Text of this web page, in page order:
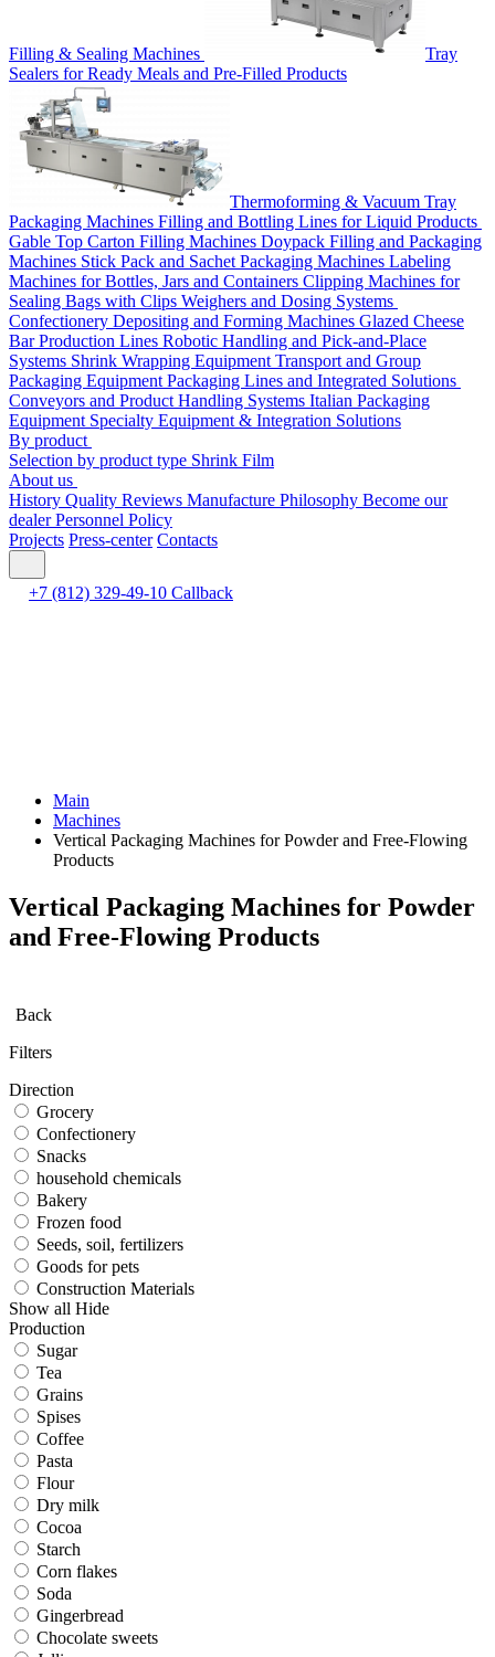
Filling & Sealing Machines
Tray
Sealers for Ready Meals and Pre-Filled Products
Thermoforming & Vacuum Tray
Packaging Machines Filling and Bottling Lines for Liquid Products
Gable Top Carton Filling Machines Doypack Filling and Packaging
Machines Stick Pack and Sachet Packaging Machines Labeling
Machines for Bottles, Jars and Containers Clipping Machines for
Sealing Bags with Clips Weighers and Dosing Systems
Confectionery Depositing and Forming Machines Glazed Cheese
Bar Production Lines Robotic Handling and Pick-and-Place
Systems Shrink Wrapping Equipment Transport and Group
Packaging Equipment Packaging Lines and Integrated Solutions
Conveyors and Product Handling Systems Italian Packaging
Equipment Specialty Equipment & Integration Solutions
By product
Selection by product type Shrink Film
About us
History Quality Reviews Manufacture Philosophy Become our
dealerPersonnel Policy
Projects Press-center Contacts
+7 (812) 329-49-10 Callback
Main
Machines
Vertical Packaging Machines for Powder and Free-Flowing
Products
Vertical Packaging Machines for Powder
and Free-Flowing Products
Back
Filters
Direction
Grocery
Confectionery
Snacks
household chemicals
Bakery
Frozen food
Seeds, soil, fertilizers
Goods for pets
Construction Materials
Show all Hide
Production
Sugar
Tea
Grains
Spises
Coffee
Pasta
Flour
Dry milk
Cocoa
Starch
Corn flakes
Soda
Gingerbread
Chocolate sweets